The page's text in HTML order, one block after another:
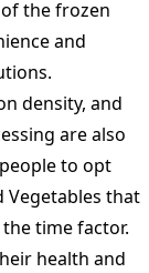
the frozen
and
density, and
are also
to opt
Vegetables that
time factor.
health and